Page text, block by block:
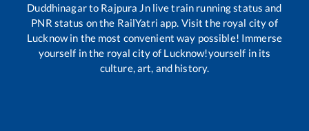
Duddhinagarto Rajpura Jnlive train running status and
PNR status on the RailYatri app. Visit the royal city of
Lucknow in the most convenient way possible! Immerse
yourself in the royal city of Lucknow!yourself in its
culture, art, and history.